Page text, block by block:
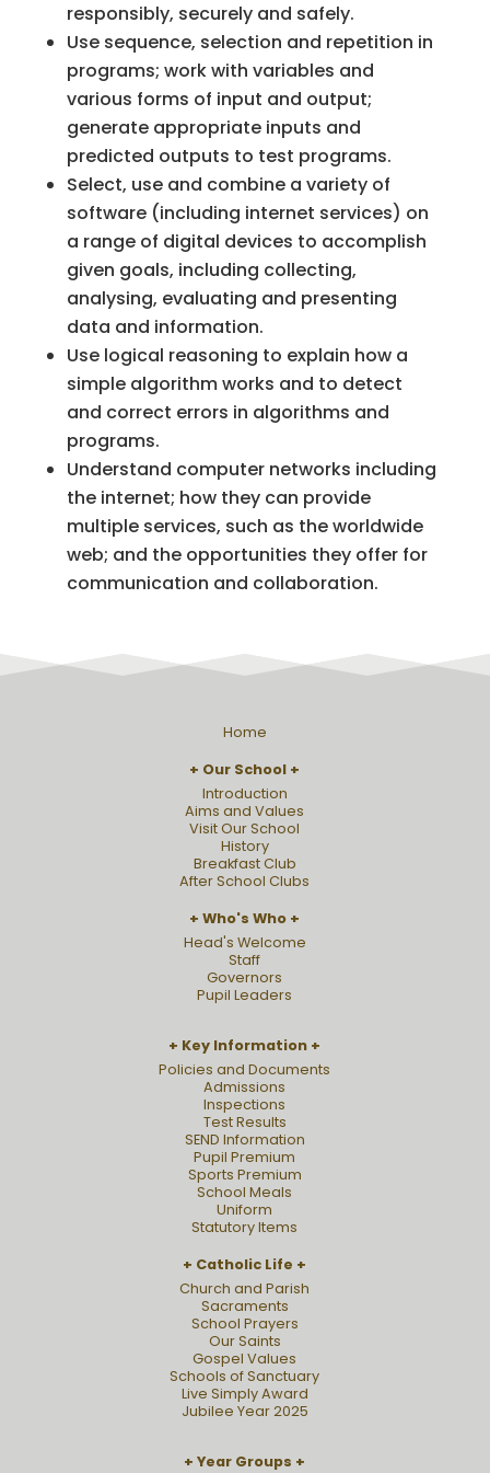
responsibly, securely and safely.
Use sequence, selection and repetition in
programs; work with variables and
various forms of input and output;
generate appropriate inputs and
predicted outputs to test programs.
Select, use and combine a variety of
software (including internet services) on
a range of digital devices to accomplish
given goals, including collecting,
analysing, evaluating and presenting
data and information.
Use logical reasoning to explain how a
simple algorithm works and to detect
and correct errors in algorithms and
programs.
Understand computer networks including
the internet; how they can provide
multiple services, such as the worldwide
web; and the opportunities they offer for
communication and collaboration.
Home
Our School
Introduction
Aims and Values
Visit Our School
History
Breakfast Club
After School Clubs
Who's Who
Head's Welcome
Staff
Governors
Pupil Leaders
Key Information
Policies and Documents
Admissions
Inspections
Test Results
SEND Information
Pupil Premium
Sports Premium
School Meals
Uniform
Statutory Items
Catholic Life
Church and Parish
Sacraments
School Prayers
Our Saints
Gospel Values
Schools of Sanctuary
Live Simply Award
Jubilee Year 2025
Year Groups